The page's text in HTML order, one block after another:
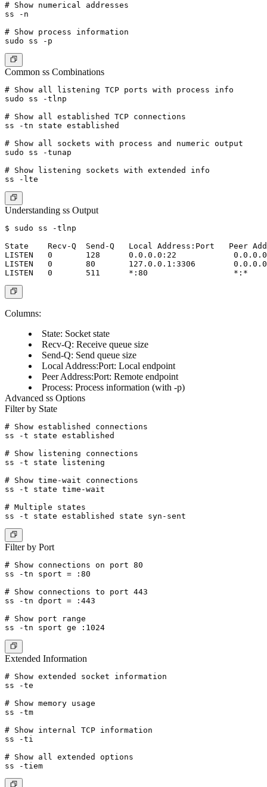
# Show numerical addresses
ss -n
# Show process information
Common ss Combinations
# Show all listening TCP ports with process info
sudo ss -tlnp
# Show all established TCP connections
ss -tn state established
# Show all sockets with process and numeric output
sudo ss -tunap
# Show listening sockets with extended info
Understanding ss Output
$ sudo ss -tlnp
State    Recv-Q  Send-Q   Local Address:Port   Peer
LISTEN   0       128      0.0.0.0:22
LISTEN   0       80       127.0.0.1:3306
Columns:
State: Socket state
Recv-Q: Receive queue size
Send-Q: Send queue size
Local Address:Port: Local endpoint
Peer Address:Port: Remote endpoint
Process: Process information (with -p)
Advanced ss Options
Filter by State
# Show established connections
ss -t state established
# Show listening connections
ss -t state listening
# Show time-wait connections
ss -t state time-wait
# Multiple states
Filter by Port
# Show connections on port 80
ss -tn sport = :80
# Show connections to port 443
ss -tn dport = :443
# Show port range
Extended Information
# Show extended socket information
ss -te
# Show memory usage
ss -tm
# Show internal TCP information
ss -ti
# Show all extended options